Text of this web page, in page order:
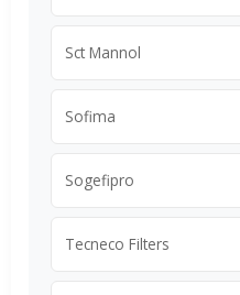
Sct Mannol
Sofima
Sogefipro
Tecneco Filters